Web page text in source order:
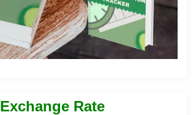
Exchange Rate